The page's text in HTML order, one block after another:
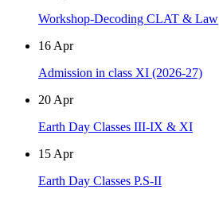
Workshop-Decoding CLAT & Law
16 Apr
Admission in class XI (2026-27)
20 Apr
Earth Day Classes III-IX & XI
15 Apr
Earth Day Classes P.S-II